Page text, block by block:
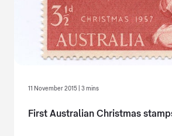
11 November 2015 | 3 mins
First Australian Christmas